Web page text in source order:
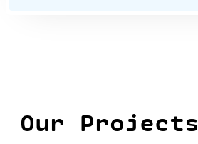
Our Projects